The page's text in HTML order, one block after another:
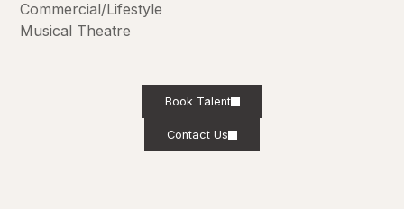
Commercial/Lifestyle
Musical Theatre
Book Talent
Contact Us